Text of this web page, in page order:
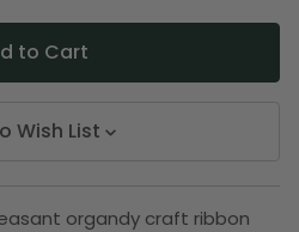
Wish List
organdy craft ribbon